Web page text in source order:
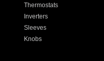
Thermostats
Inverters
Sleeves
Knobs